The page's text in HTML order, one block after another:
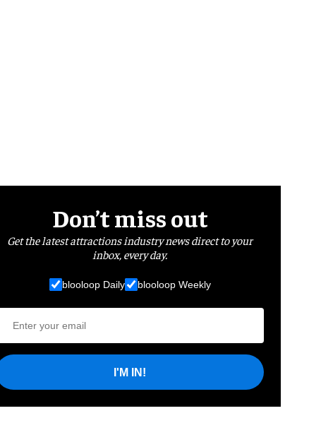
Don’t miss out
Get the latest attractions industry news direct to your
inbox, every day.
blooloop Daily blooloop Weekly
I'M IN!